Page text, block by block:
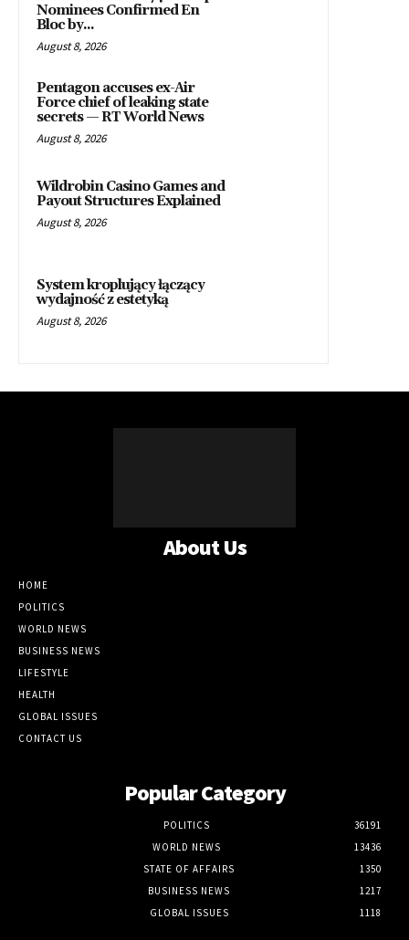
Nominees Confirmed En
Bloc by...
August 8, 2026
Pentagon accuses ex-Air
Force chief of leaking state
secrets — RT World News
August 8, 2026
Wildrobin Casino Games and
Payout Structures Explained
August 8, 2026
System kroplujący łączący
wydajność z estetyką
August 8, 2026
About Us
HOME
POLITICS
WORLD NEWS
BUSINESS NEWS
LIFESTYLE
HEALTH
GLOBAL ISSUES
CONTACT US
Popular Category
POLITICS
36191
WORLD NEWS
13436
STATE OF AFFAIRS
1350
BUSINESS NEWS
1217
GLOBAL ISSUES
1118